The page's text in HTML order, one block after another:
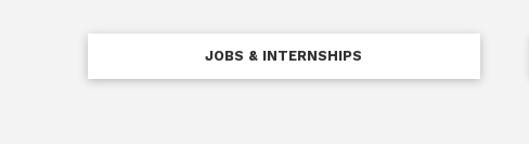
JOBS & INTERNSHIPS